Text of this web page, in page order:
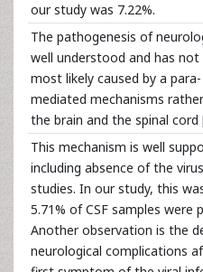
our study was 7.22%.
The pathogenesis of
well understood and has
most likely caused by a
mediated mechanisms
the brain and the spinal cord
This mechanism is well
including absence of the
studies. In our study, this
5.71% of CSF samples were
Another observation is the
neurological complications